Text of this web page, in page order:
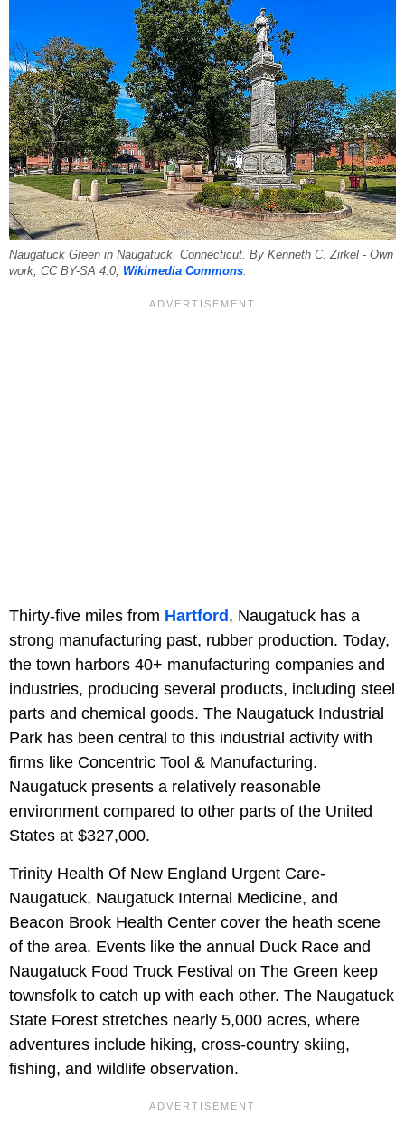
Naugatuck Green in Naugatuck, Connecticut. By Kenneth C. Zirkel - Own
work, CC BY-SA 4.0, Wikimedia Commons.
Thirty-five miles from Hartford, Naugatuck has a
strong manufacturing past, rubber production. Today,
the town harbors 40+ manufacturing companies and
industries, producing several products, including steel
parts and chemical goods. The Naugatuck Industrial
Park has been central to this industrial activity with
firms like Concentric Tool & Manufacturing.
Naugatuck presents a relatively reasonable
environment compared to other parts of the United
States at $327,000.
Trinity Health Of New England Urgent Care-
Naugatuck, Naugatuck Internal Medicine, and
Beacon Brook Health Center cover the heath scene
of the area. Events like the annual Duck Race and
Naugatuck Food Truck Festival on The Green‎ keep
townsfolk to catch up with each other. The Naugatuck
State Forest stretches nearly 5,000 acres, where
adventures include hiking, cross-country skiing,
fishing, and wildlife observation.